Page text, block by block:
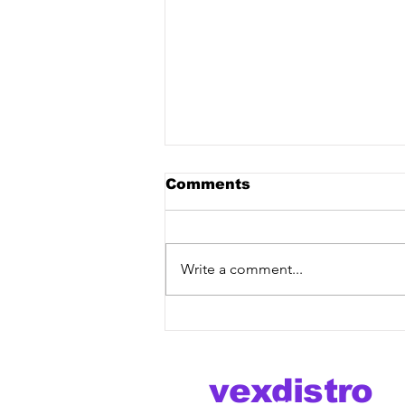
Comments
Write a comment...
vexdistro